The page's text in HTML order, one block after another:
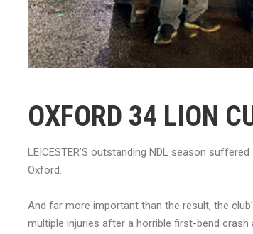
OXFORD 34 LION
LEICESTER’S outstanding NDL season
Oxford.
And far more important than the result, the
multiple injuries after a horrible first-bend